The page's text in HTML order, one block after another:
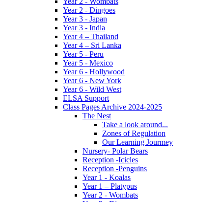
Year 2 - Dingoes
Year 3 - Japan
Year 3 - India
Year 4 – Thailand
Year 4 – Sri Lanka
Year 5 - Peru
Year 5 - Mexico
Year 6 - Hollywood
Year 6 - New York
Year 6 - Wild West
ELSA Support
Class Pages Archive 2024-2025
The Nest
Take a look around...
Zones of Regulation
Our Learning Jourmey
Nursery- Polar Bears
Reception -Icicles
Reception -Penguins
Year 1 - Koalas
Year 1 – Platypus
Year 2 - Wombats